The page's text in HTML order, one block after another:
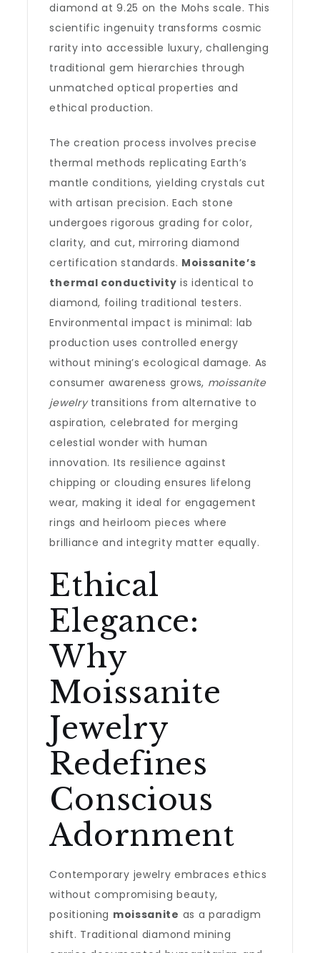
diamond at 9.25 on the Mohs scale. This
scientific ingenuity transforms cosmic
rarity into accessible luxury, challenging
traditional gem hierarchies through
unmatched optical properties and
ethical production.
The creation process involves precise
thermal methods replicating Earth’s
mantle conditions, yielding crystals cut
with artisan precision. Each stone
undergoes rigorous grading for color,
clarity, and cut, mirroring diamond
certification standards. Moissanite’s
thermal conductivity is identical to
diamond, foiling traditional testers.
Environmental impact is minimal: lab
production uses controlled energy
without mining’s ecological damage. As
consumer awareness grows, moissanite
jewelrytransitions from alternative to
aspiration, celebrated for merging
celestial wonder with human
innovation. Its resilience against
chipping or clouding ensures lifelong
wear, making it ideal for engagement
rings and heirloom pieces where
brilliance and integrity matter equally.
Ethical
Elegance:
Why
Moissanite
Jewelry
Redefines
Conscious
Adornment
Contemporary jewelry embraces ethics
without compromising beauty,
positioning moissanite as a paradigm
shift. Traditional diamond mining